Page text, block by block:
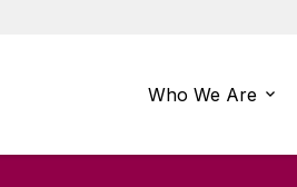
Who We Are